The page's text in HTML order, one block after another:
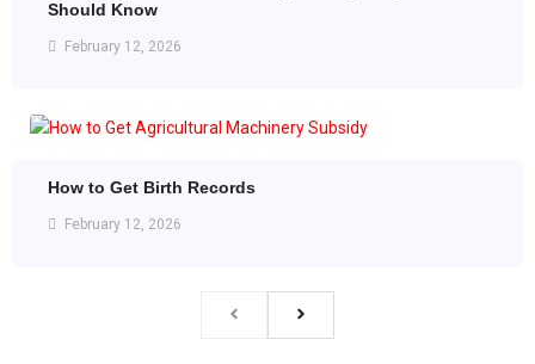
Should Know
February 12, 2026
How to Get Birth Records
February 12, 2026